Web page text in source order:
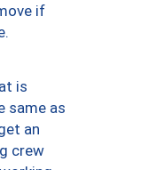
if
is
same as
an
crew